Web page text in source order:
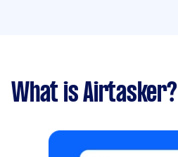
What is Airtasker?